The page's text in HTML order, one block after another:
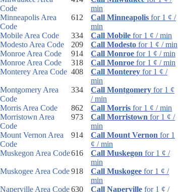
Code
min
Minneapolis Area
Code
612 Call Minneapolis for 1 ¢ /
min
Mobile Area Code
334 Call Mobile for 1 ¢ / min
Modesto Area Code
209 Call Modesto for 1 ¢ / min
Monroe Area Code
914 Call Monroe for 1 ¢ / min
Monroe Area Code
318 Call Monroe for 1 ¢ / min
Monterey Area Code 408 Call Monterey for 1 ¢ /
min
Montgomery Area
Code
334 Call Montgomery for 1 ¢
/ min
Morris Area Code
862 Call Morris for 1 ¢ / min
Morristown Area
Code
973 Call Morristown for 1 ¢ /
min
Mount Vernon Area
Code
914 Call Mount Vernon for 1
¢ / min
Muskegon Area Code616 Call Muskegon for 1 ¢ /
min
Muskogee Area Code918 Call Muskogee for 1 ¢ /
min
Naperville Area Code630 Call Naperville for 1 ¢ /